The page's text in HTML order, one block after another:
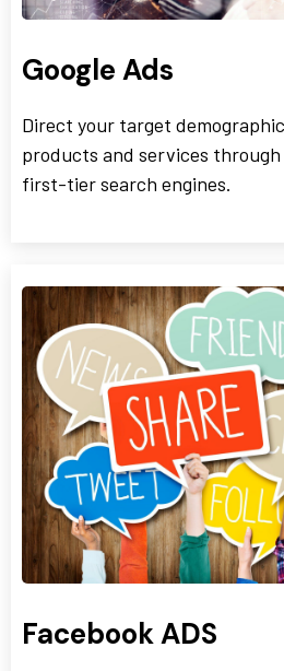
Google Ads
Direct your target
products and services
first-tier search engines.
Facebook ADS